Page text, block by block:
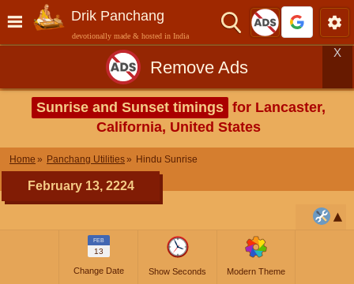
Drik Panchang
devotionally made & hosted in India
Remove Ads
X
Sunrise and Sunset timings for Lancaster,
California, United States
Home Panchang Utilities Hindu Sunrise
February 13, 2224
FEB
13
Change Date Show Seconds Modern Theme